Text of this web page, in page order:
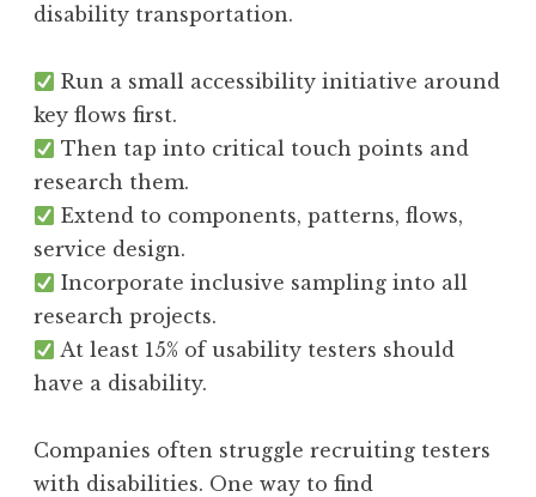
disability transportation.
Run a small accessibility initiative around
key flows first.
Then tap into critical touch points and
research them.
Extend to components, patterns, flows,
service design.
Incorporate inclusive sampling into all
research projects.
At least 15% of usability testers should
have a disability.
Companies often struggle recruiting testers
with disabilities. One way to find